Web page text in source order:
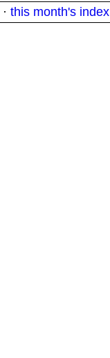
· this month's index